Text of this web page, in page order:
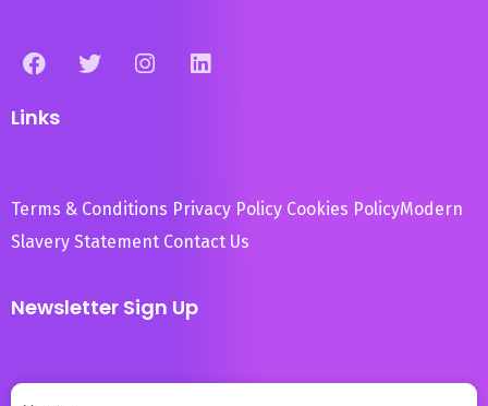
Links
Terms & Conditions Privacy Policy Cookies PolicyModern
Slavery Statement Contact Us
Newsletter Sign Up